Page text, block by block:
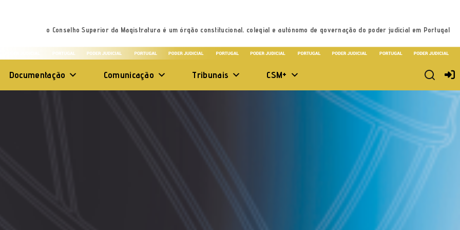
o Conselho Superior da Magistratura é um órgão constitucional, colegial e autónomo de governação do poder judicial em Portugal
Documentação Comunicação Tribunais CSM+